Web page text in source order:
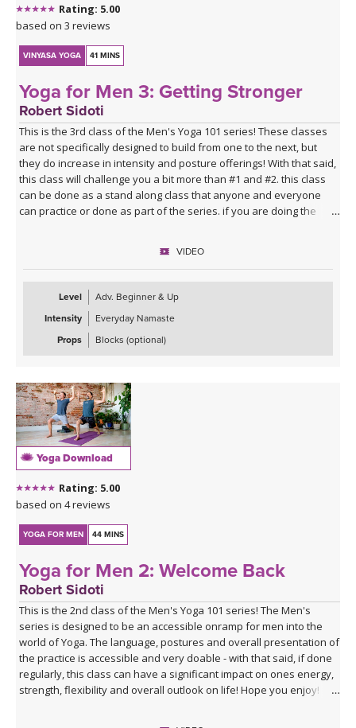
Rating: 5.00
based on 3 reviews
VINYASA YOGA 41 MINS
Yoga for Men 3: Getting Stronger
Robert Sidoti
This is the 3rd class of the Men's Yoga 101 series! These classes
are not specifically designed to build from one to the next, but
they do increase in intensity and posture offerings! With that said,
this class will challenge you a bit more than #1 and #2. this class
can be done as a stand along class that anyone and everyone
can practice or done as part of the series. if you are doing the
some sun Salutations, traditional standing poses, core work and
more - hope you enjoy!!
VIDEO
Level
Adv. Beginner & Up
Intensity
Everyday Namaste
Props
Blocks (optional)
Yoga Download
Rating: 5.00
based on 4 reviews
YOGA FOR MEN 44 MINS
Yoga for Men 2: Welcome Back
Robert Sidoti
This is the 2nd class of the Men's Yoga 101 series! The Men's
series is designed to be an accessible onramp for men into the
world of Yoga. The language, postures and overall presentation of
the practice is accessible and very doable - with that said, if done
regularly, this class can have a significant impact on ones energy,
strength, flexibility and overall outlook on life! Hope you enjoy!